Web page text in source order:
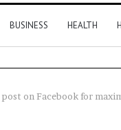
BUSINESS HEALTH
on Facebook for